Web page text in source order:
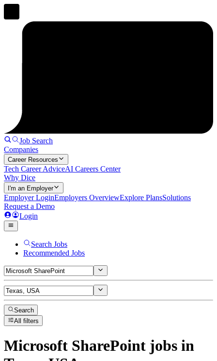
Job Search
Companies
Career Resources
Tech Career AdviceAI Careers Center
Why Dice
I'm an Employer
Employer LoginEmployers OverviewExplore PlansSolutions
Request a Demo
Login
Search Jobs
Recommended Jobs
Search
All filters
Microsoft SharePoint jobs in